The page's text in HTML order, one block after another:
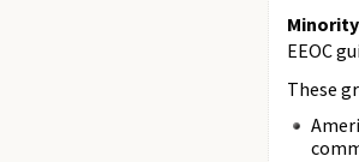
EEOC
These